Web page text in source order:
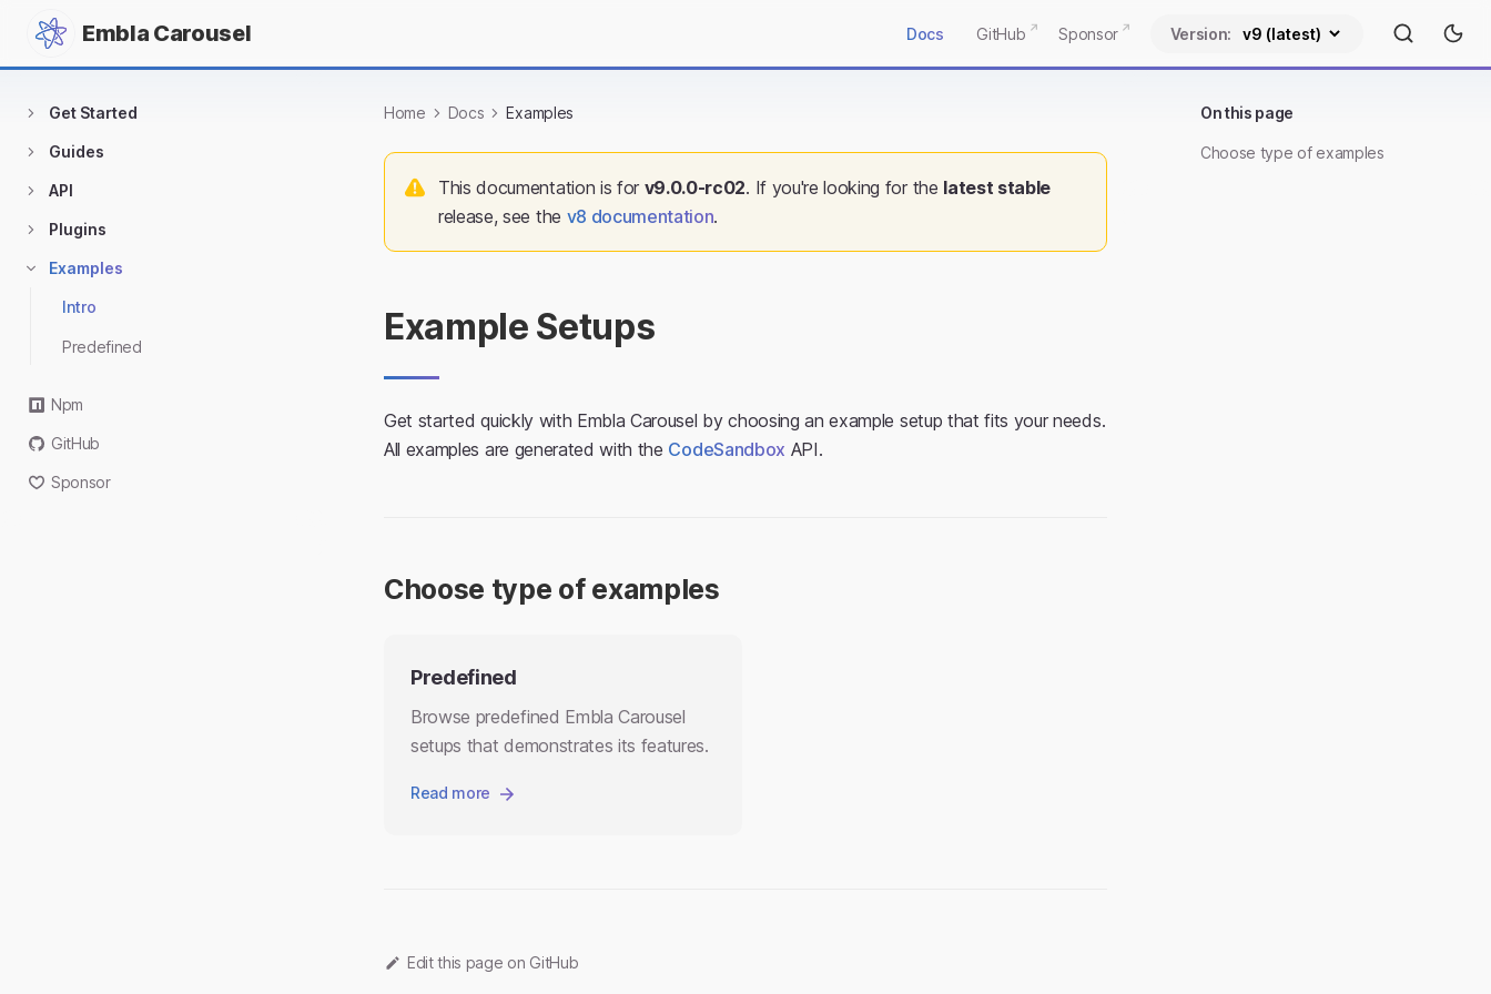
Embla Carousel Docs GitHub Sponsor Version:
Get Started
Guides
API
Plugins
Examples
Intro
Predefined
Npm
GitHub
Sponsor
Home Docs Examples
This documentation is for v9.0.0-rc02. If you're looking for the latest stable
release, see the v8 documentation.
Example Setups
Get started quickly with Embla Carousel by choosing an example setup that fits your needs.
All examples are generated with the CodeSandbox API.
Choose type of examples
Predefined
Browse predefined Embla Carousel
setups that demonstrates its features.
Read more
Edit this page on GitHub
On this page
Choose type of examples